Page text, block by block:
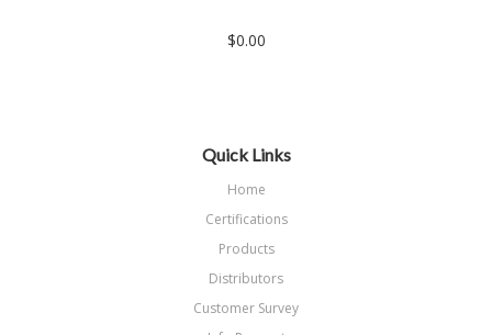
$0.00
Quick Links
Home
Certifications
Products
Distributors
Customer Survey